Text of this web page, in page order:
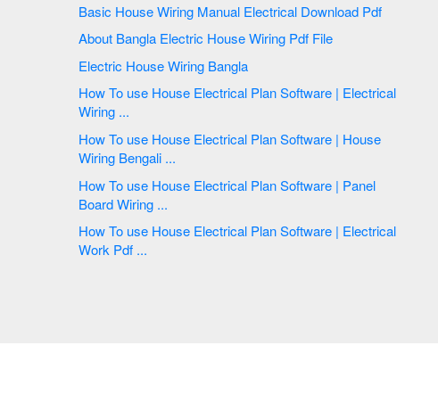
Basic House Wiring Manual Electrical Download Pdf
About Bangla Electric House Wiring Pdf File
Electric House Wiring Bangla
How To use House Electrical Plan Software | Electrical
Wiring ...
How To use House Electrical Plan Software | House
Wiring Bengali ...
How To use House Electrical Plan Software | Panel
Board Wiring ...
How To use House Electrical Plan Software | Electrical
Work Pdf ...